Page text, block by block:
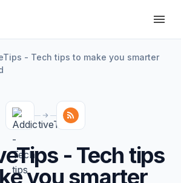
- Tech tips to make you smarter
- Tech tips
you smarter